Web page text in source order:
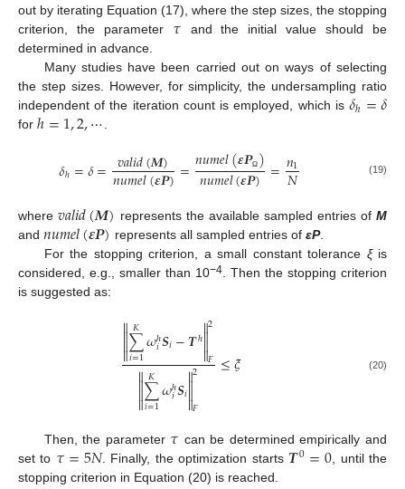
out by iterating Equation (17), where the step sizes, the stopping
criterion, the parameter 𝜏 and the initial value should be
determined in advance.
Many studies have been carried out on ways of selecting
the step sizes. However, for simplicity, the undersampling ratio
independent of the iteration count is employed, which is𝛿ℎ=𝛿
for ℎ=1,2,⋯.
𝛿ℎ=𝛿= 𝑣𝑎𝑙𝑖𝑑(𝑴)
𝑛𝑢𝑚𝑒𝑙(𝜺𝑷)=𝑛𝑢𝑚𝑒𝑙(𝜺𝑷Ω)
𝑛𝑢𝑚𝑒𝑙(𝜺𝑷) =𝑛1
𝑁 (19)
where𝑣𝑎𝑙𝑖𝑑(𝑴) represents the available sampled entries ofM
and 𝑛𝑢𝑚𝑒𝑙(𝜺𝑷) represents all sampled entries of εP.
For the stopping criterion, a small constant tolerance ξis
considered, e.g., smaller than 10−4 . Then the stopping criterion
is suggested as:


∑
𝑖=1
𝐾𝜔ℎ
𝑖𝑺𝑖−𝑻ℎ


2
𝐹

∑
𝑖=1
𝐾𝜔ℎ
𝑖𝑺𝑖


2
𝐹
≤𝜉 (20)
Then, the parameter 𝜏 can be determined empirically and
set to 𝜏=5𝑁. Finally, the optimization starts 𝑻0=0 , until the
stopping criterion in Equation (20) is reached.